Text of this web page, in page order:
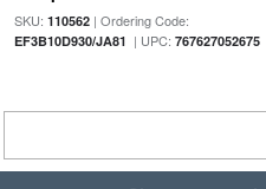
SKU: 110562| Ordering Code:
EF3B10D930/JA81 | UPC: 767627052675